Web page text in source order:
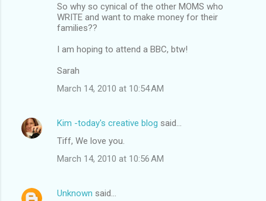
So why so cynical of the other MOMS who
WRITE and want to make money for their
families??
I am hoping to attend a BBC, btw!
Sarah
March 14, 2010 at 10:54 AM
Kim -today's creative blog said…
Tiff, We love you.
March 14, 2010 at 10:56 AM
Unknown said…